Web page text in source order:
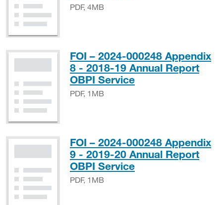
PDF, 4MB
FOI – 2024-000248 Appendix
8 - 2018-19 Annual Report
OBPI ServicePDF, 1MB
PDF, 1MB
FOI – 2024-000248 Appendix
9 - 2019-20 Annual Report
OBPI ServicePDF, 1MB
PDF, 1MB